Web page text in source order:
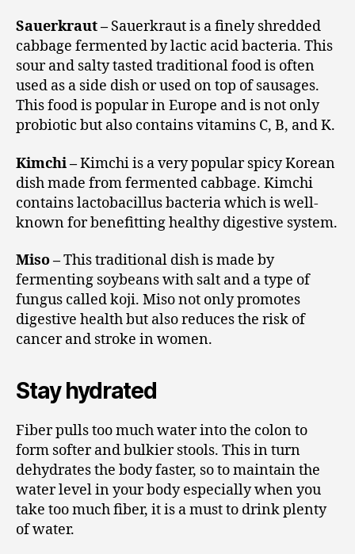
Sauerkraut – Sauerkraut is a finely shredded
cabbage fermented by lactic acid bacteria. This
sour and salty tasted traditional food is often
used as a side dish or used on top of sausages.
This food is popular in Europe and is not only
probiotic but also contains vitamins C, B, and K.
Kimchi –Kimchi is a very popular spicy Korean
dish made from fermented cabbage. Kimchi
contains lactobacillus bacteria which is well-
known for benefitting healthy digestive system.
Miso –This traditional dish is made by
fermenting soybeans with salt and a type of
fungus called koji. Miso not only promotes
digestive health but also reduces the risk of
cancer and stroke in women.
Stay hydrated
Fiber pulls too much water into the colon to
form softer and bulkier stools. This in turn
dehydrates the body faster, so to maintain the
water level in your body especially when you
take too much fiber, it is a must to drink plenty
of water.